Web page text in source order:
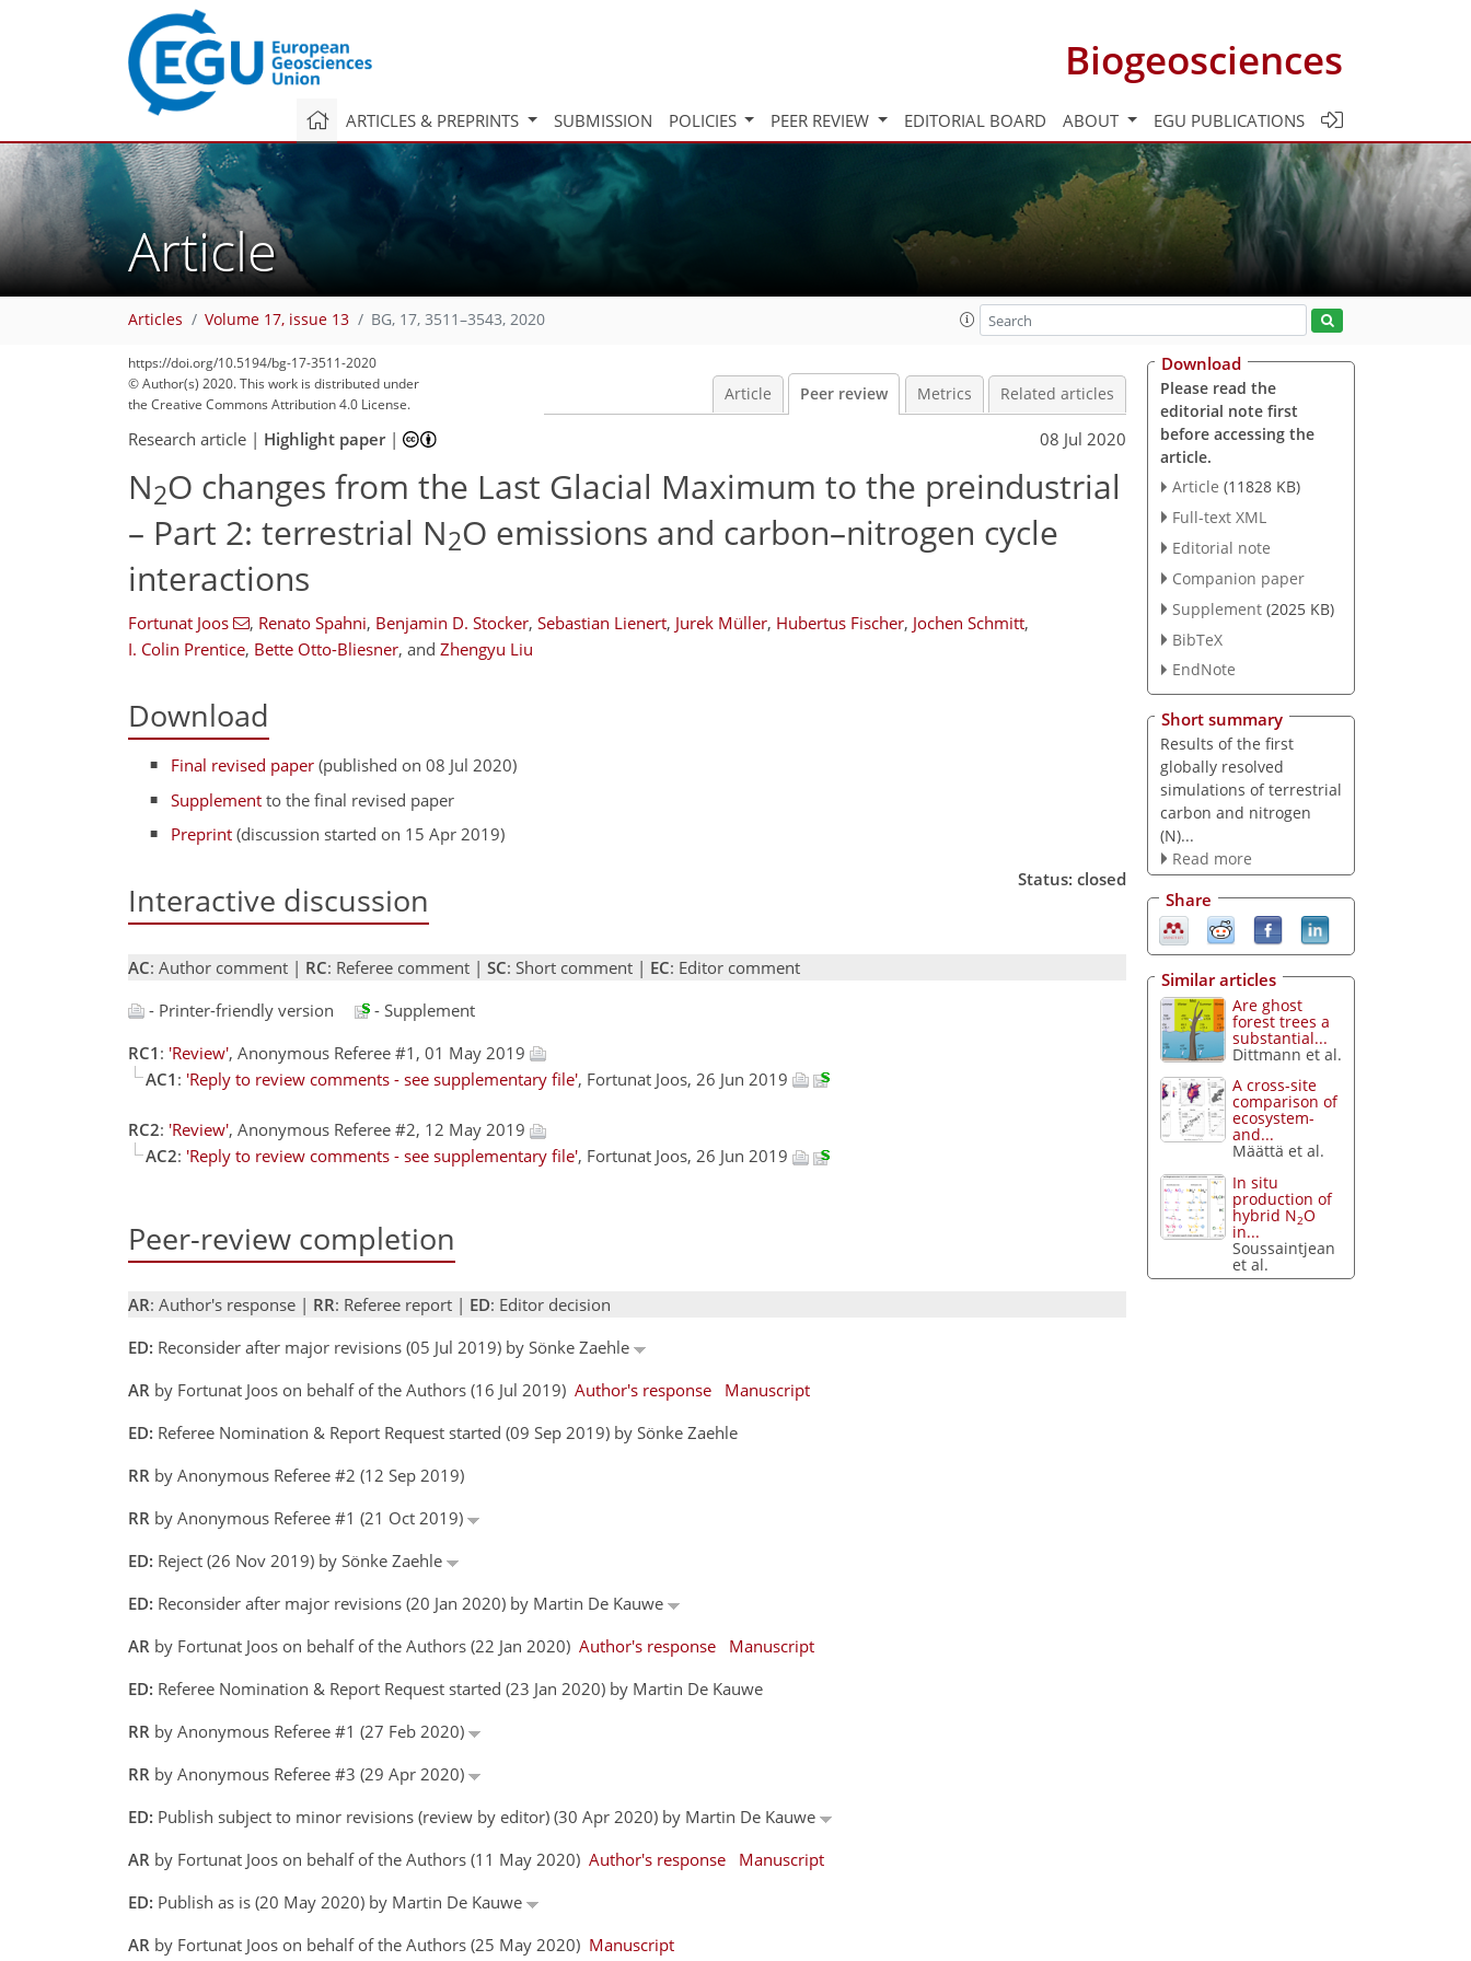
Biogeosciences
ARTICLES & PREPRINTS SUBMISSION POLICIES PEER REVIEW EDITORIAL BOARD ABOUT EGU PUBLICATIONS
Article
Articles Volume 17, issue 13 BG, 17, 3511–3543, 2020
https://doi.org/10.5194/bg-17-3511-2020
© Author(s) 2020. This work is distributed under
the Creative Commons Attribution 4.0 License.
Article Peer review Metrics Related articles
Research article | Highlight paper| 08 Jul 2020
N2O changes from the Last Glacial Maximum to the preindustrial
– Part 2: terrestrial N2O emissions and carbon–nitrogen cycle
interactions
Fortunat Joos , Renato Spahni, Benjamin D. Stocker, Sebastian Lienert, Jurek Müller, Hubertus Fischer, Jochen Schmitt,
I. Colin Prentice, Bette Otto-Bliesner, and Zhengyu Liu
Download
Final revised paper (published on 08 Jul 2020)
Supplement to the final revised paper
Preprint (discussion started on 15 Apr 2019)
Interactive discussion
Status: closed
AC: Author comment | RC: Referee comment | SC: Short comment | EC: Editor comment
- Printer-friendly version
- Supplement
RC1 : 'Review', Anonymous Referee #1, 01 May 2019
AC1 : 'Reply to review comments - see supplementary file', Fortunat Joos, 26 Jun 2019
RC2: 'Review', Anonymous Referee #2, 12 May 2019
AC2: 'Reply to review comments - see supplementary file', Fortunat Joos, 26 Jun 2019
Peer-review completion
AR: Author's response | RR: Referee report | ED: Editor decision
ED: Reconsider after major revisions (05 Jul 2019) by Sönke Zaehle
AR by Fortunat Joos on behalf of the Authors (16 Jul 2019) Author's response
Manuscript
ED: Referee Nomination & Report Request started (09 Sep 2019) by Sönke Zaehle
RR by Anonymous Referee #2 (12 Sep 2019)
RR by Anonymous Referee #1 (21 Oct 2019)
ED: Reject (26 Nov 2019) by Sönke Zaehle
ED: Reconsider after major revisions (20 Jan 2020) by Martin De Kauwe
AR by Fortunat Joos on behalf of the Authors (22 Jan 2020) Author's response
Manuscript
ED: Referee Nomination & Report Request started (23 Jan 2020) by Martin De Kauwe
RR by Anonymous Referee #1 (27 Feb 2020)
RR by Anonymous Referee #3 (29 Apr 2020)
ED: Publish subject to minor revisions (review by editor) (30 Apr 2020) by Martin De Kauwe
AR by Fortunat Joos on behalf of the Authors (11 May 2020) Author's response
Manuscript
ED: Publish as is (20 May 2020) by Martin De Kauwe
AR by Fortunat Joos on behalf of the Authors (25 May 2020) Manuscript
Download
Please read the
editorial note first
before accessing the
article.
Article (11828 KB)
Full-text XML
Editorial note
Companion paper
Supplement (2025 KB)
BibTeX
EndNote
Short summary
Results of the first
globally resolved
simulations of terrestrial
carbon and nitrogen
(N)...
Read more
Share
Similar articles
Are ghost
forest trees a
substantial...
Dittmann et al.
A cross-site
comparison of
ecosystem-
and...
Määttä et al.
In situ
production of
hybrid N2O
in...
Soussaintjean
et al.